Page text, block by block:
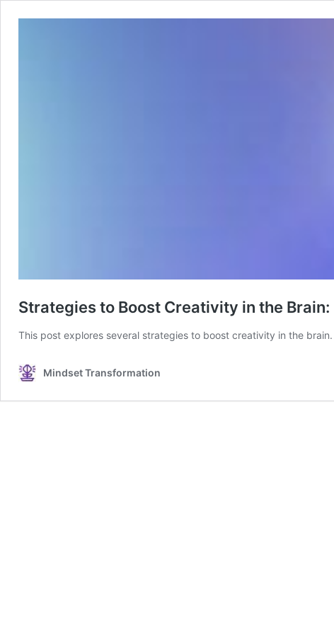
Strategies to Boost Creativity in the
This post explores several strategies to boost creativity in the
Mindset Transformation